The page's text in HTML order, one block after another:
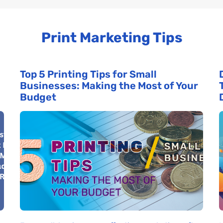
Print Marketing Tips
Top 5 Printing Tips for Small
Businesses: Making the Most of Your
Budget